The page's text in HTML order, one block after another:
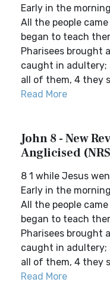
Early in the
All the people
began to teach
Pharisees brought
caught in adultery;
all of them, 4 they
Read More
John 8 - New
Anglicised
8 1 while Jesus
Early in the
All the people
began to teach
Pharisees brought
caught in adultery;
all of them, 4 they
Read More